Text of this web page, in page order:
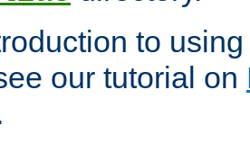
to
our tutorial on